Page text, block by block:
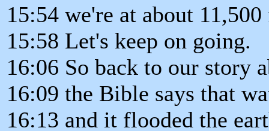
15:54 we're at about
15:58 Let's keep on going.
16:06 So back to our story
16:09 the Bible says that
16:13 and it flooded the